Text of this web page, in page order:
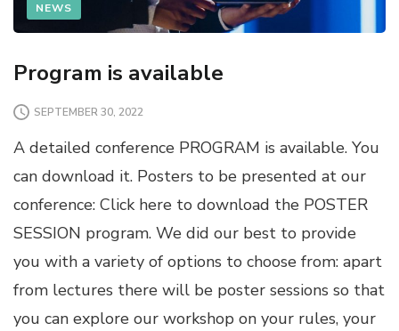
NEWS
Program is available
SEPTEMBER 30, 2022
A detailed conference PROGRAM is available. You
can download it. Posters to be presented at our
conference: Click here to download the POSTER
SESSION program. We did our best to provide
you with a variety of options to choose from: apart
from lectures there will be poster sessions so that
you can explore our workshop on your rules, your